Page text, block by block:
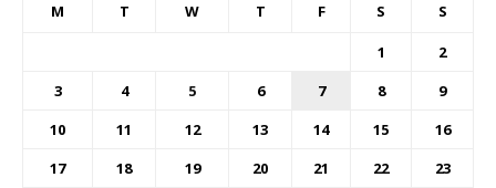
M T W T F S S
1
2
3
4 5 6 7 8
9
10
11 12 13 14 15
16
17
18 19 20 21 22
23